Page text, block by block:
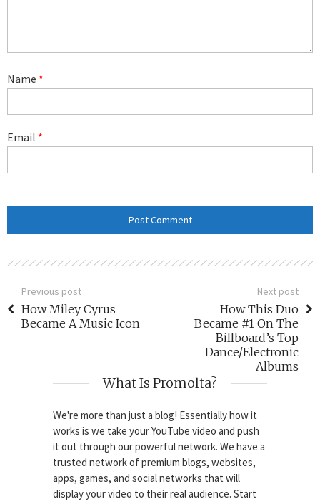
Name *
Email *
Previous post
How Miley Cyrus
Became A Music Icon
Next post
How This Duo
Became #1 On The
Billboard’s Top
Dance/Electronic
Albums
What Is Promolta?
We're more than just a blog! Essentially how it
works is we take your YouTube video and push
it out through our powerful network. We have a
trusted network of premium blogs, websites,
apps, games, and social networks that will
display your video to their real audience. Start